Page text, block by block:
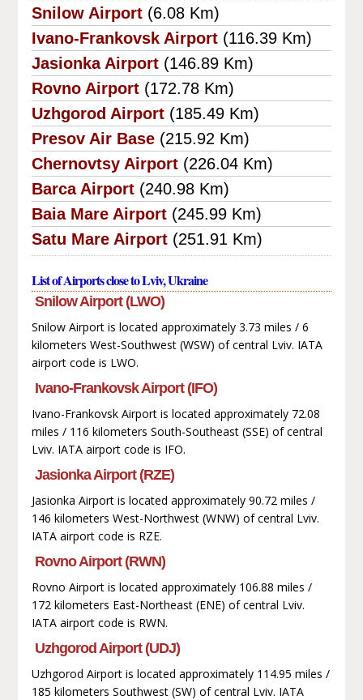
Snilow Airport (6.08 Km)
Ivano-Frankovsk Airport (116.39 Km)
Jasionka Airport (146.89 Km)
Rovno Airport (172.78 Km)
Uzhgorod Airport (185.49 Km)
Presov Air Base (215.92 Km)
Chernovtsy Airport (226.04 Km)
Barca Airport (240.98 Km)
Baia Mare Airport (245.99 Km)
Satu Mare Airport (251.91 Km)
List of Airports close to Lviv, Ukraine
Snilow Airport (LWO)
Snilow Airport is located approximately 3.73 miles / 6
kilometers West-Southwest (WSW) of central Lviv. IATA
airport code is LWO.
Ivano-Frankovsk Airport (IFO)
Ivano-Frankovsk Airport is located approximately 72.08
miles / 116 kilometers South-Southeast (SSE) of central
Lviv. IATA airport code is IFO.
Jasionka Airport (RZE)
Jasionka Airport is located approximately 90.72 miles /
146 kilometers West-Northwest (WNW) of central Lviv.
IATA airport code is RZE.
Rovno Airport (RWN)
Rovno Airport is located approximately 106.88 miles /
172 kilometers East-Northeast (ENE) of central Lviv.
IATA airport code is RWN.
Uzhgorod Airport (UDJ)
Uzhgorod Airport is located approximately 114.95 miles /
185 kilometers Southwest (SW) of central Lviv. IATA